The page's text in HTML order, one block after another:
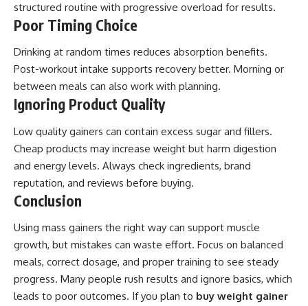
structured routine with progressive overload for results.
Poor Timing Choice
Drinking at random times reduces absorption benefits.
Post-workout intake supports recovery better. Morning or
between meals can also work with planning.
Ignoring Product Quality
Low quality gainers can contain excess sugar and fillers.
Cheap products may increase weight but harm digestion
and energy levels. Always check ingredients, brand
reputation, and reviews before buying.
Conclusion
Using mass gainers the right way can support muscle
growth, but mistakes can waste effort. Focus on balanced
meals, correct dosage, and proper training to see steady
progress. Many people rush results and ignore basics, which
leads to poor outcomes. If you plan to buy weight gainer